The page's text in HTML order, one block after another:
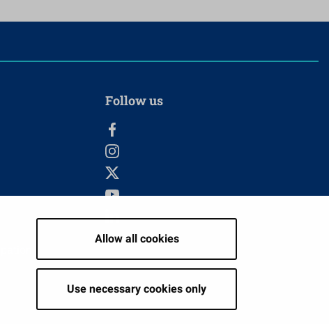
Allow all cookies
Use necessary cookies only
Follow us